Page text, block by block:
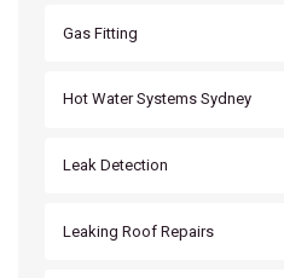
Gas Fitting
Hot Water Systems Sydney
Leak Detection
Leaking Roof Repairs